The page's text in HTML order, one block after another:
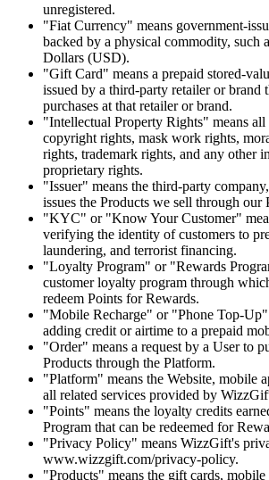
unregistered.
"Fiat Currency" means government-
backed by a physical commodity, such
Dollars (USD).
"Gift Card" means a prepaid stored-
issued by a third-party retailer or brand
purchases at that retailer or brand.
"Intellectual Property Rights" means all
copyright rights, mask work rights,
rights, trademark rights, and any other
proprietary rights.
"Issuer" means the third-party
issues the Products we sell through our
"KYC" or "Know Your Customer"
verifying the identity of customers to
laundering, and terrorist financing.
"Loyalty Program" or "Rewards
customer loyalty program through
redeem Points for Rewards.
"Mobile Recharge" or "Phone Top-Up"
adding credit or airtime to a prepaid
"Order" means a request by a User to
Products through the Platform.
"Platform" means the Website, mobile
all related services provided by
"Points" means the loyalty credits
Program that can be redeemed for
"Privacy Policy" means WizzGift's
www.wizzgift.com/privacy-policy.
"Products" means the gift cards, mobile